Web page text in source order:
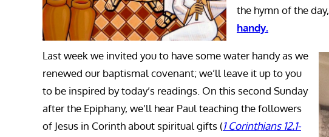
the hymn of the day,
handy.
Last week we invited you to have some water handy as we
renewed our baptismal covenant; we’ll leave it up to you
to be inspired by today’s readings. On this second Sunday
after the Epiphany, we’ll hear Paul teaching the followers
of Jesus in Corinth about spiritual gifts (1 Corinthians 12.1-